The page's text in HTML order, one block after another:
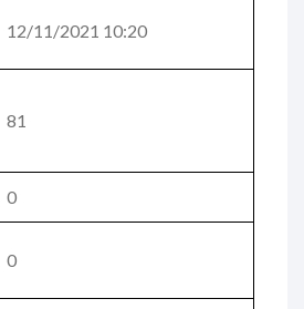
12/11/2021 10:20
81
0
0